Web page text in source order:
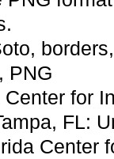
PNG
for
FL:
Center